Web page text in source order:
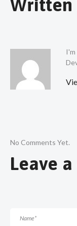
Written
I'm
No Comments Yet.
Leave